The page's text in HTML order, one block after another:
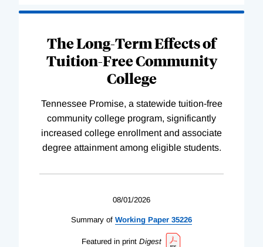
The Long-Term Effects of
Tuition-Free Community
College
Tennessee Promise, a statewide tuition-free
community college program, significantly
increased college enrollment and associate
degree attainment among eligible students.
08/01/2026
Summary of Working Paper 35226
Featured in print Digest